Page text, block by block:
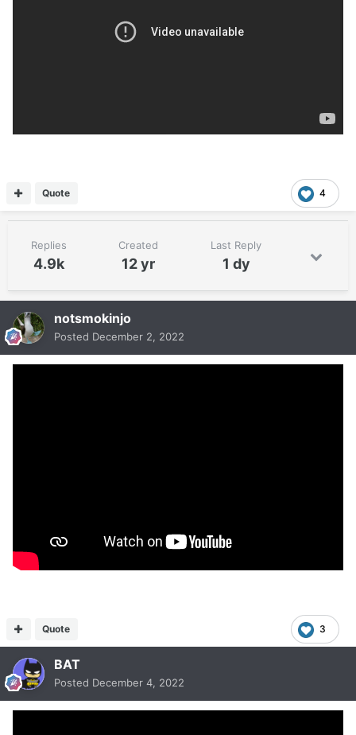
4
Quote
Replies
4.9k
Created
12 yr
Last Reply
1 dy
notsmokinjo
Posted December 2, 2022
3
Quote
BAT
Posted December 4, 2022